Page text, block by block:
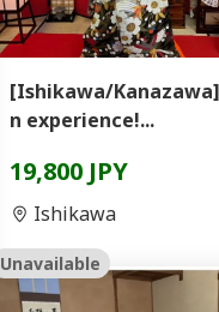
[Ishikawa/
n experience!...
19,800 JPY
Ishikawa
Unavailable